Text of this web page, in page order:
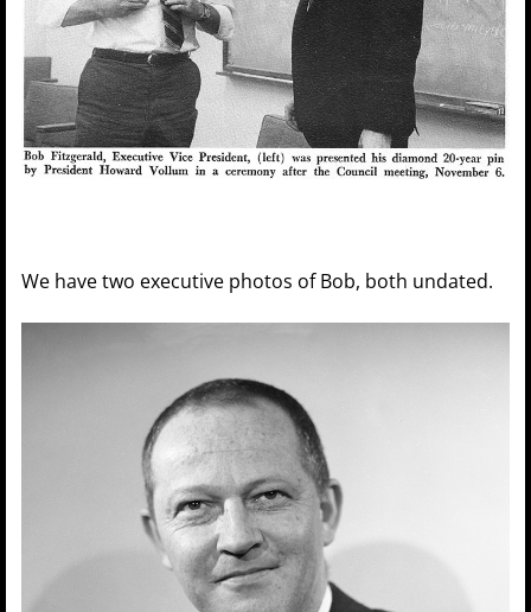
We have two executive photos of Bob, both undated.